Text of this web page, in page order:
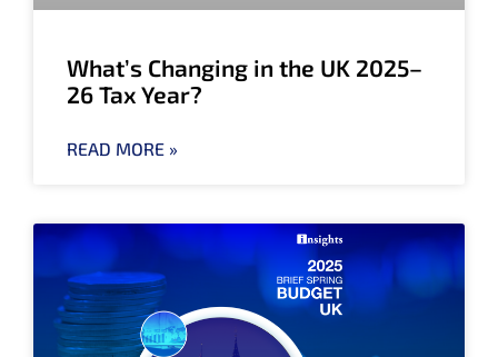
What’s Changing in the UK 2025–
26 Tax Year?
READ MORE »